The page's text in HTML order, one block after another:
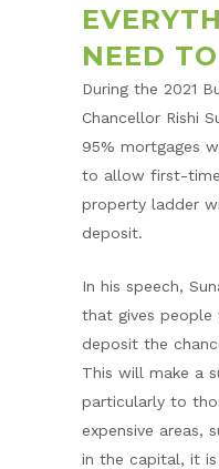
NEED
During the 2021
Chancellor Rishi
95% mortgages
to allow first-
property ladder
deposit.
In his speech,
that gives people
deposit the
This will make a
particularly to
expensive areas,
in the capital, it